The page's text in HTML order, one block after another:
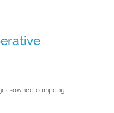
owned company